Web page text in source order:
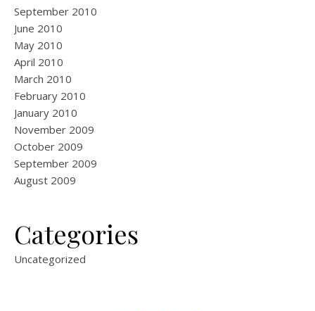
September 2010
June 2010
May 2010
April 2010
March 2010
February 2010
January 2010
November 2009
October 2009
September 2009
August 2009
Categories
Uncategorized